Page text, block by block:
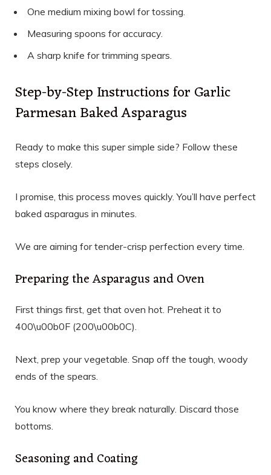
One medium mixing bowl for tossing.
Measuring spoons for accuracy.
A sharp knife for trimming spears.
Step-by-Step Instructions for Garlic
Parmesan Baked Asparagus
Ready to make this super simple side? Follow these
steps closely.
I promise, this process moves quickly. You’ll have perfect
baked asparagus in minutes.
We are aiming for tender-crisp perfection every time.
Preparing the Asparagus and Oven
First things first, get that oven hot. Preheat it to
400\u00b0F (200\u00b0C).
Next, prep your vegetable. Snap off the tough, woody
ends of the spears.
You know where they break naturally. Discard those
bottoms.
Seasoning and Coating